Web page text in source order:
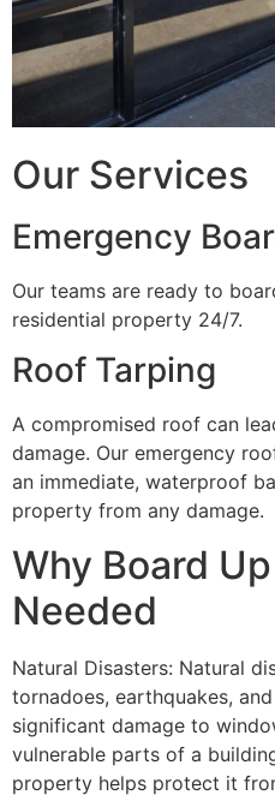
Our Services
Emergency
Our teams are ready to
residential property 24/7.
Roof Tarping
A compromised roof can
damage. Our emergency
an immediate, waterproof
property from any damage.
Why Board
Needed
Natural Disasters: Natural
tornadoes, earthquakes,
significant damage to
vulnerable parts of a
property helps protect it